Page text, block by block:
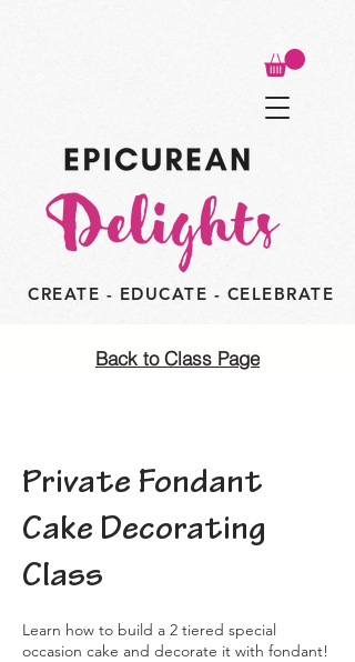
CREATE - EDUCATE - CELEBRATE
Back to Class Page
Private Fondant
Cake Decorating
Class
Learn how to build a 2 tiered special
occasion cake and decorate it with fondant!